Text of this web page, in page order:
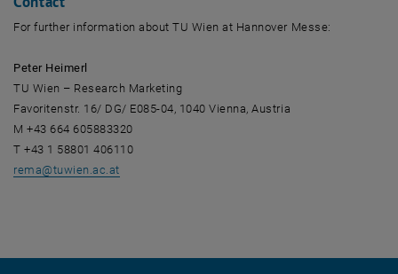
For further information about TU Wien at Hannover Messe:
Peter Heimerl
TU Wien – Research Marketing
Favoritenstr. 16/ DG/ E085-04, 1040 Vienna, Austria
M +43 664 605883320
T +43 1 58801 406110
rema@tuwien.ac.at